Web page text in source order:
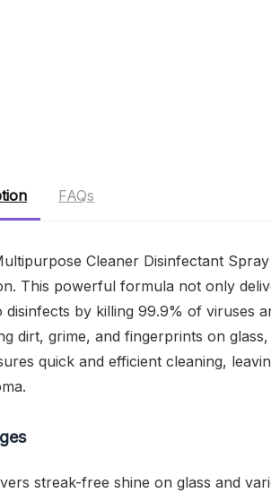
FAQs
Cleaner Disinfectant
This powerful formula not only
disinfects by killing 99.9% of viruses
dirt, grime, and fingerprints on
quick and efficient cleaning,
streak-free shine on glass and